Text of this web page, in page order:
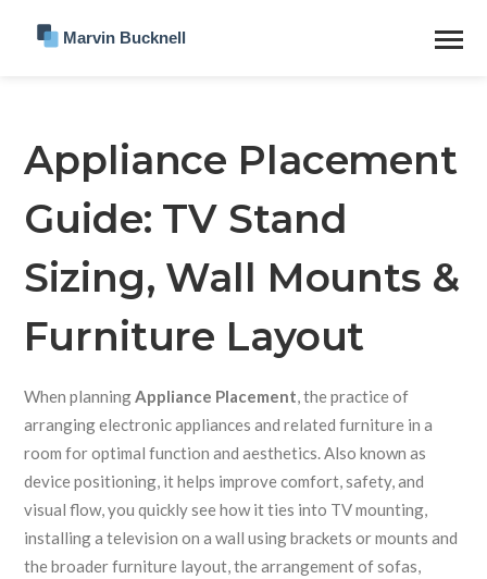
Appliance Placement
Guide: TV Stand
Sizing, Wall Mounts &
Furniture Layout
When planningAppliance Placement,the practice of
arranging electronic appliances and related furniture in a
room for optimal function and aesthetics. Also known as
device positioning, it helps improve comfort, safety, and
visual flow, you quickly see how it ties into TV mounting,
installing a television on a wall using brackets or mounts and
the broaderfurniture layout,the arrangement of sofas,